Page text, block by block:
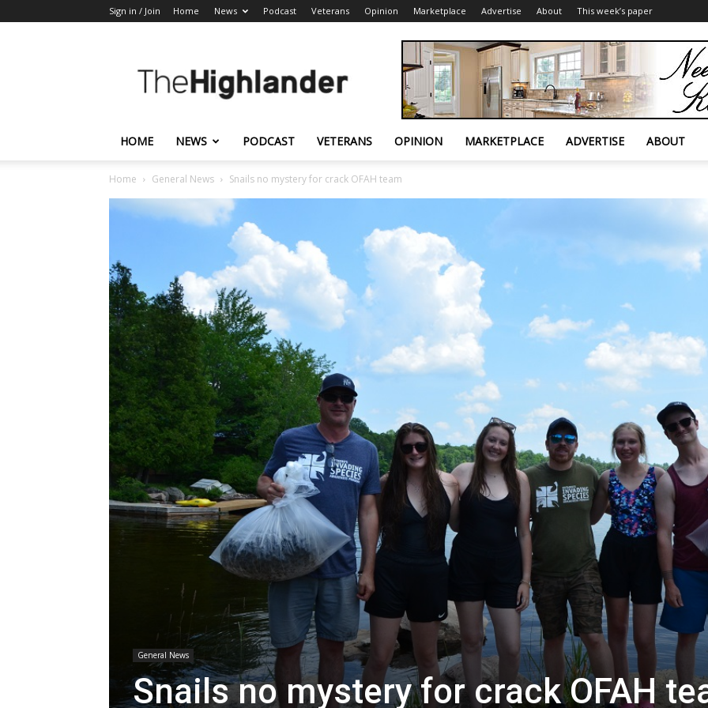
Sign in / Join Home News Podcast Veterans Opinion Marketplace Advertise About This week’s paper
Highlander
HOME NEWS PODCAST VETERANS OPINION MARKETPLACE ADVERTISE ABOUT
Home General News Snails no mystery for crack OFAH team
General News
Snails no mystery for crack OFAH